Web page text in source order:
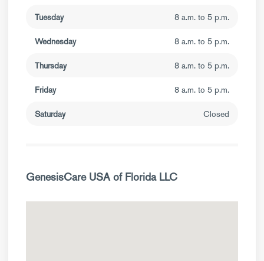
Tuesday 8 a.m. to 5 p.m.
Wednesday 8 a.m. to 5 p.m.
Thursday 8 a.m. to 5 p.m.
Friday 8 a.m. to 5 p.m.
Saturday Closed
GenesisCare USA of Florida LLC